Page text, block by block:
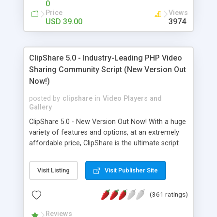
0
Price
USD 39.00
Views
3974
ClipShare 5.0 - Industry-Leading PHP Video
Sharing Community Script (New Version Out
Now!)
posted by clipshare in Video Players and
Gallery
ClipShare 5.0 - New Version Out Now! With a huge
variety of features and options, at an extremely
affordable price, ClipShare is the ultimate script
community website just like Youtube. The highly
awaited ClipShare 5.0 has just been released, with
the crowd: fully Responsive Template, HD and
Visit Listing Visit Publisher Site
(361 ratings)
Reviews